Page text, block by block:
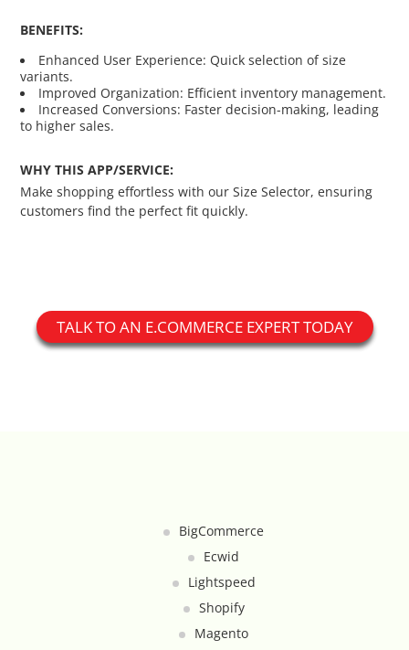
BENEFITS:
Enhanced User Experience: Quick selection of size
variants.
Improved Organization: Efficient inventory management.
Increased Conversions: Faster decision-making, leading
to higher sales.
WHY THIS APP/SERVICE:
Make shopping effortless with our Size Selector, ensuring
customers find the perfect fit quickly.
TALK TO AN E.COMMERCE EXPERT TODAY
BigCommerce
Ecwid
Lightspeed
Shopify
Magento
Click to Call
Connecting Supplier Catalogues
Consent Management with Termly
Curbside Pickup
Custom Homepage
Daily Deal Timer
Fraud Alert Integration - ClearSale